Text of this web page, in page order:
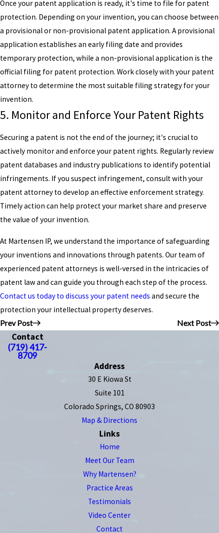
Once your patent application is ready, it's time to file for patent
protection. Depending on your invention, you can choose between
a provisional or non-provisional patent application. A provisional
application establishes an early filing date and provides
temporary protection, while a non-provisional application is the
official filing for patent protection. Work closely with your patent
attorney to determine the most suitable filing strategy for your
invention.
5. Monitor and Enforce Your Patent Rights
Securing a patent is not the end of the journey; it's crucial to
actively monitor and enforce your patent rights. Regularly review
patent databases and industry publications to identify potential
infringements. If you suspect infringement, consult with your
patent attorney to develop an effective enforcement strategy.
Timely action can help protect your market share and preserve
the value of your invention.
At Martensen IP, we understand the importance of safeguarding
your inventions and innovations through patents. Our team of
experienced patent attorneys is well-versed in the intricacies of
patent law and can guide you through each step of the process.
Contact us today to discuss your patent needs and secure the
protection your intellectual property deserves.
Prev Post Next Post
Contact
(719) 417-
8709
Address
30 E Kiowa St
Suite 101
Colorado Springs, CO 80903
Map & Directions
Links
Home
Meet Our Team
Why Martensen?
Practice Areas
Testimonials
Video Center
Contact